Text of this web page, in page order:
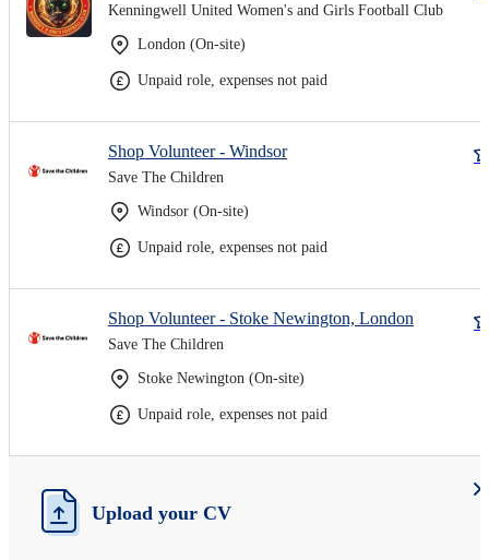
Kenningwell United Women's and Girls Football Club
London (On-site)
Unpaid role, expenses not paid
Shop Volunteer - Windsor
Save The Children
Windsor (On-site)
Unpaid role, expenses not paid
Shop Volunteer - Stoke Newington, London
Save The Children
Stoke Newington (On-site)
Unpaid role, expenses not paid
Upload your CV